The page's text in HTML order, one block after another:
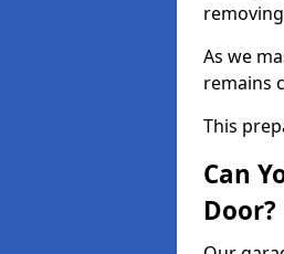
As we
remains
This
Can
Door?